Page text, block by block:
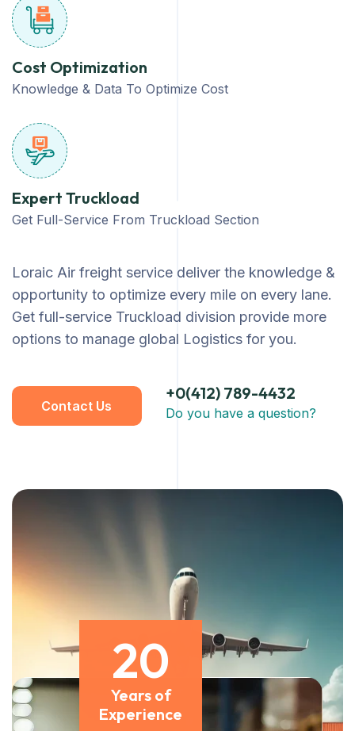
Cost Optimization
Knowledge & Data To Optimize Cost
Expert Truckload
Get Full-Service From Truckload Section
Loraic Air freight service deliver the knowledge &
opportunity to optimize every mile on every lane.
Get full-service Truckload division provide more
options to manage global Logistics for you.
Contact Us
+0(412) 789-4432
Do you have a question?
20
Years of
Experience